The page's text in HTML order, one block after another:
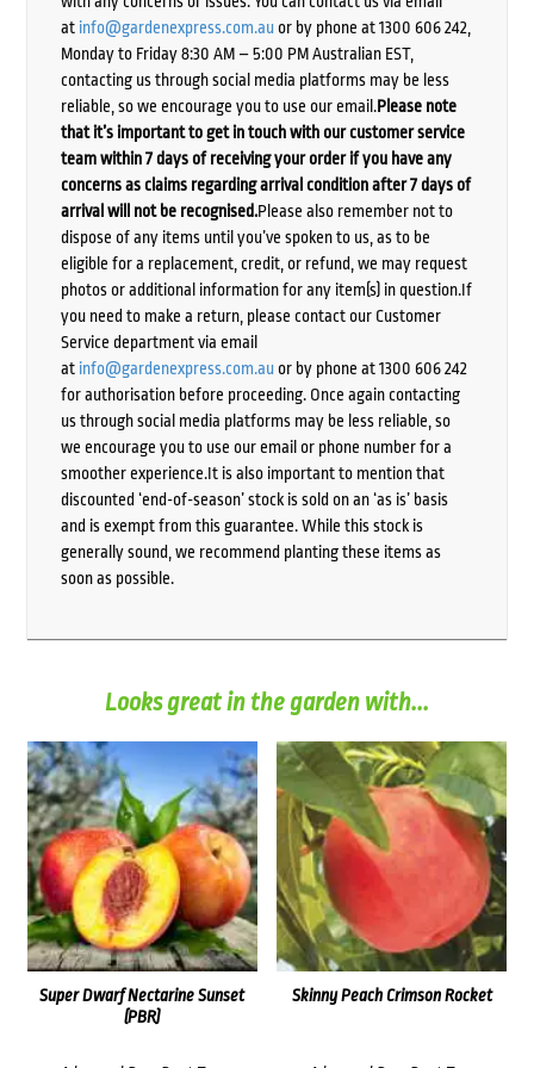
at info@gardenexpress.com.auor by phone at 1300 606 242,
Monday to Friday 8:30 AM – 5:00 PM Australian EST,
contacting us through social media platforms may be less
reliable, so we encourage you to use our email.Please note
that it’s important to get in touch with our customer service
team within 7 days of receiving your order if you have any
concerns as claims regarding arrival condition after 7 days of
arrival will not be recognised.Please also remember not to
dispose of any items until you’ve spoken to us, as to be
eligible for a replacement, credit, or refund, we may request
photos or additional information for any item(s) in question.If
you need to make a return, please contact our Customer
Service department via email
at info@gardenexpress.com.auor by phone at 1300 606 242
for authorisation before proceeding. Once again contacting
us through social media platforms may be less reliable, so
we encourage you to use our email or phone number for a
smoother experience.It is also important to mention that
discounted ‘end-of-season’ stock is sold on an ‘as is’ basis
and is exempt from this guarantee. While this stock is
generally sound, we recommend planting these items as
soon as possible.
Looks great in the garden with...
Super Dwarf Nectarine Sunset
(PBR)
Skinny Peach Crimson Rocket